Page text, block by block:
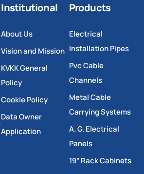
Institutional
About Us
Vision and Mission
KVKK General
Policy
Cookie Policy
Data Owner
Application
Products
Electrical
Installation Pipes
Pvc Cable
Channels
Metal Cable
Carrying Systems
A. G. Electrical
Panels
19” Rack Cabinets